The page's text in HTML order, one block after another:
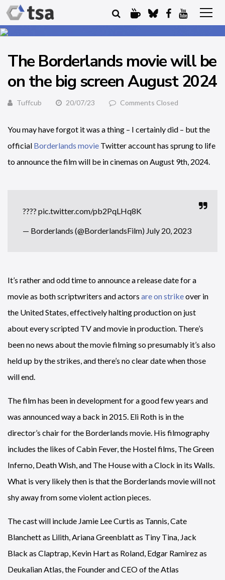
The Borderlands movie will be
on the big screen August 2024
Tuffcub 20/07/23 Comments Closed
You may have forgot it was a thing – I certainly did – but the
official Borderlands movie Twitter account has sprung to life
to announce the film will be in cinemas on August 9th, 2024.
???? pic.twitter.com/pb2PqLHq8K
— Borderlands (@BorderlandsFilm) July 20, 2023
It’s rather and odd time to announce a release date for a
movie as both scriptwriters and actors are on strikeover in
the United States, effectively halting production on just
about every scripted TV and movie in production. There’s
been no news about the movie filming so presumably it’s also
held up by the strikes, and there’s no clear date when those
will end.
The film has been in development for a good few years and
was announced way a back in 2015. Eli Roth is in the
director’s chair for the Borderlands movie. His filmography
includes the likes of Cabin Fever, the Hostel films, The Green
Inferno, Death Wish, and The House with a Clock in its Walls.
What is very likely then is that the Borderlands movie will not
shy away from some violent action pieces.
The cast will include Jamie Lee Curtis as Tannis, Cate
Blanchett as Lilith, Ariana Greenblatt as Tiny Tina, Jack
Black as Claptrap, Kevin Hart as Roland, Edgar Ramirez as
Deukalian Atlas, the Founder and CEO of the Atlas